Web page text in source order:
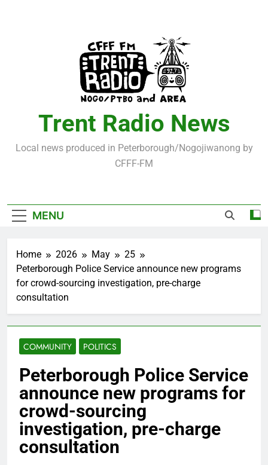
Trent Radio News
Local news produced in Peterborough/Nogojiwanong by
CFFF-FM
MENU
Home 2026 May
25
Peterborough Police Service announce new programs
for crowd-sourcing investigation, pre-charge
consultation
COMMUNITY POLITICS
Peterborough Police Service
announce new programs for
crowd-sourcing
investigation, pre-charge
consultation